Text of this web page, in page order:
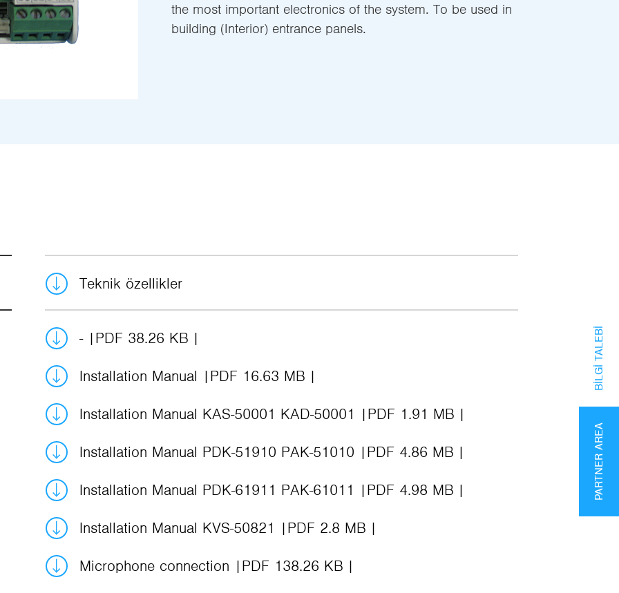
the most important electronics of the system. To be used in
building (Interior) entrance panels.
Teknik özellikler
- PDF 38.26 KB
Installation Manual PDF 16.63 MB
Installation Manual KAS-50001 KAD-50001 PDF 1.91 MB
Installation Manual PDK-51910 PAK-51010 PDF 4.86 MB
Installation Manual PDK-61911 PAK-61011 PDF 4.98 MB
Installation Manual KVS-50821 PDF 2.8 MB
Microphone connection PDF 138.26 KB
PARTNER AREA
BILGI TALEBI